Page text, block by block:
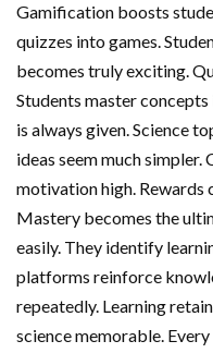
Gamification boosts
quizzes into games.
becomes truly exciting.
Students master
is always given. Science
ideas seem much
motivation high. Rewards
Mastery becomes the
easily. They identify
platforms reinforce
repeatedly. Learning
science memorable.